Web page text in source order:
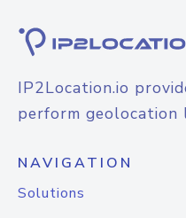
IP2Location.io
perform geolocation
NAVIGATION
Solutions